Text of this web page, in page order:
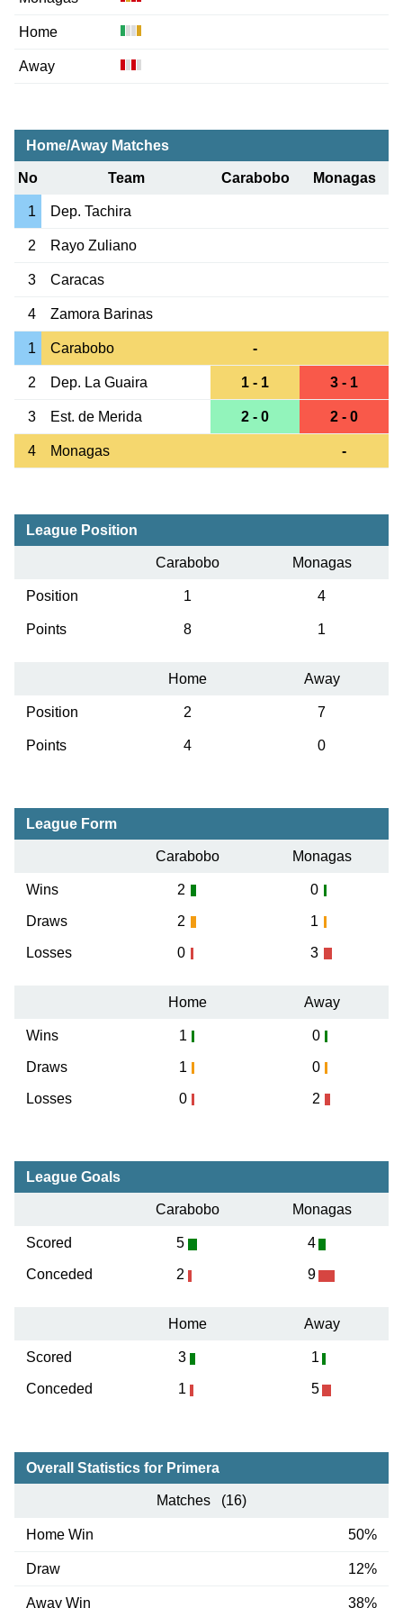
Home
Away
Home/Away Matches
No Team Carabobo Monagas
1 Dep. Tachira
2 Rayo Zuliano
3 Caracas
4 Zamora Barinas
1 Carabobo -
2 Dep. La Guaira 1 - 1 3 - 1
3 Est. de Merida 2 - 0 2 - 0
4 Monagas -
League Position
Carabobo Monagas
Position 1 4
Points 8 1
Home Away
Position 2 7
Points 4 0
League Form
Carabobo Monagas
Wins
Draws
Losses
2
2
0
0
1
3
Home Away
Wins
Draws
Losses
1
1
0
0
0
2
League Goals
Carabobo Monagas
Scored
Conceded
5
2
4
9
Home Away
Scored
Conceded
3
1
1
5
Overall Statistics for Primera
Matches (16)
Home Win 50%
Draw 12%
Away Win 38%